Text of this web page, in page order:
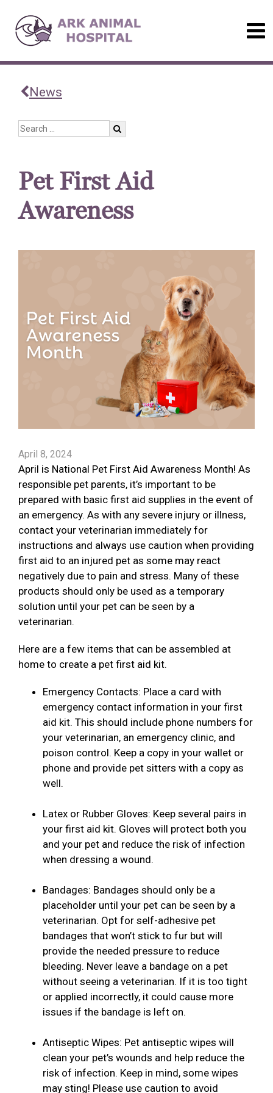
News
Pet First Aid
Awareness
April 8, 2024
April is National Pet First Aid Awareness Month! As
responsible pet parents, it’s important to be
prepared with basic first aid supplies in the event of
an emergency. As with any severe injury or illness,
contact your veterinarian immediately for
instructions and always use caution when providing
first aid to an injured pet as some may react
negatively due to pain and stress. Many of these
products should only be used as a temporary
solution until your pet can be seen by a
veterinarian.
Here are a few items that can be assembled at
home to create a pet first aid kit.
Emergency Contacts: Place a card with
emergency contact information in your first
aid kit. This should include phone numbers for
your veterinarian, an emergency clinic, and
poison control. Keep a copy in your wallet or
phone and provide pet sitters with a copy as
well.
Latex or Rubber Gloves: Keep several pairs in
your first aid kit. Gloves will protect both you
and your pet and reduce the risk of infection
when dressing a wound.
Bandages: Bandages should only be a
placeholder until your pet can be seen by a
veterinarian. Opt for self-adhesive pet
bandages that won’t stick to fur but will
provide the needed pressure to reduce
bleeding. Never leave a bandage on a pet
without seeing a veterinarian. If it is too tight
or applied incorrectly, it could cause more
issues if the bandage is left on.
Antiseptic Wipes: Pet antiseptic wipes will
clean your pet’s wounds and help reduce the
risk of infection. Keep in mind, some wipes
may sting! Please use caution to avoid